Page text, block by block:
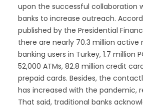
upon the successful collaboration
banks to increase outreach.
published by the Presidential
there are nearly 70.3 million active
banking users in Turkey, 1.7 million
52,000 ATMs, 82.8 million credit
prepaid cards. Besides, the
has increased with the pandemic,
That said, traditional banks